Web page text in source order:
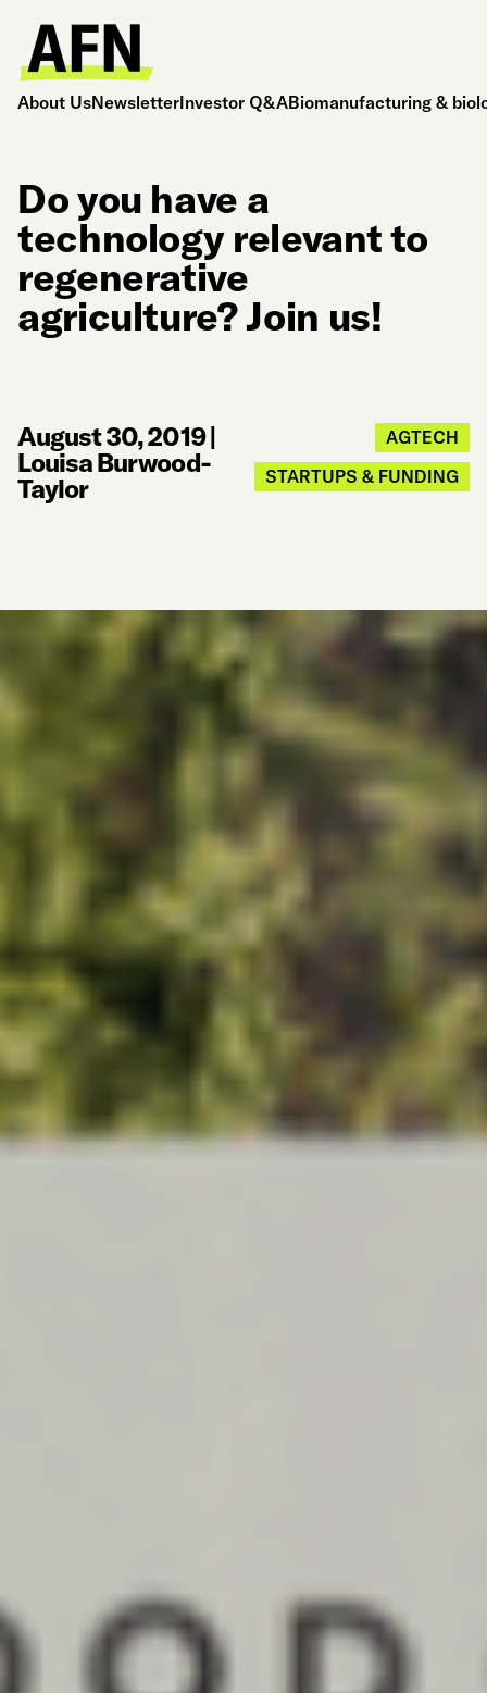
About UsNewsletterInvestor Q&ABiomanufacturing &
Do you have a
technology relevant to
regenerative
agriculture? Join us!
August 30, 2019|
Louisa Burwood-
Taylor
AGTECH
STARTUPS & FUNDING